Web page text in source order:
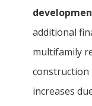
additional
multifamily
construction
increases